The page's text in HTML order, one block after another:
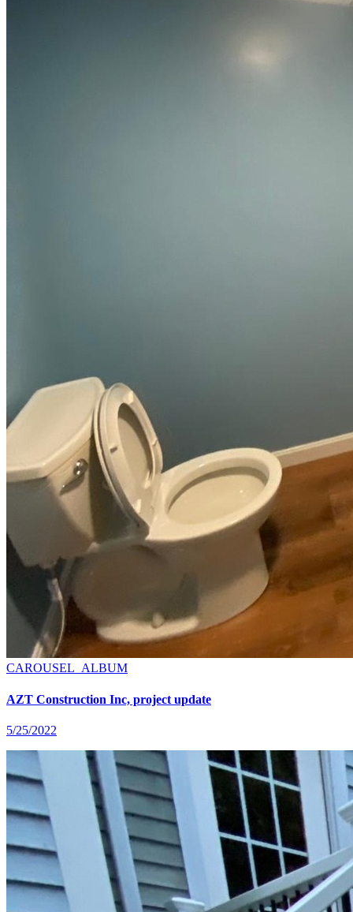
CAROUSEL_ALBUM
AZT Construction Inc, project update
5/25/2022